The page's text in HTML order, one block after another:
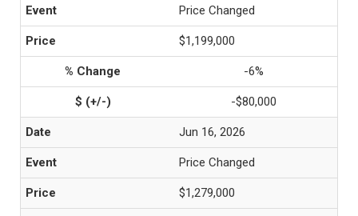
Price Changed
$1,199,000
-6%
-$80,000
Jun 16, 2026
Price Changed
$1,279,000